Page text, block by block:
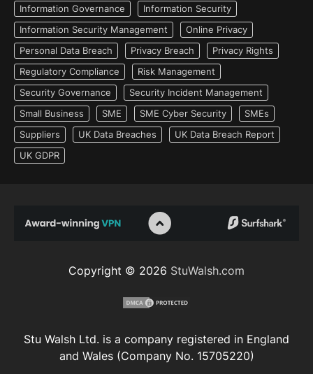
Information Governance
Information Security
Information Security Management
Online Privacy
Personal Data Breach
Privacy Breach
Privacy Rights
Regulatory Compliance
Risk Management
Security Governance
Security Incident Management
Small Business
SME SME Cyber Security
SMEs
Suppliers
UK Data Breaches
UK Data Breach Report
UK GDPR
Copyright © 2026 StuWalsh.com
Stu Walsh Ltd. is a company registered in England
and Wales (Company No. 15705220)